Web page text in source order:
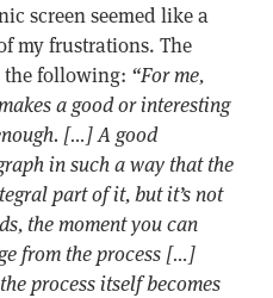
screen seemed like a
my frustrations. The
the following: “For me,
a good or interesting
[…] A good
in such a way that the
part of it, but it’s not
the moment you can
from the process […]
process itself becomes